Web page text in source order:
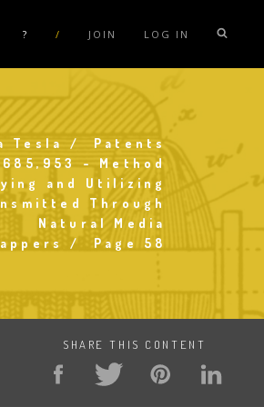
Hide Sublinks
? / JOIN LOG IN
Tesla
Patents
- Method
and Utilizing
Through
Natural Media
Page 58
SHARE THIS CONTENT